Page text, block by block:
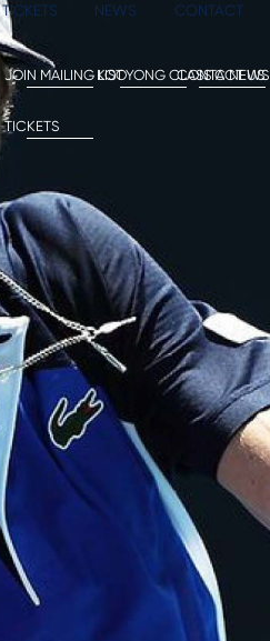
TICKETS
JOIN MAILING LIST
TICKETS
NEWS
KOOYONG CLASSIC NEWS
CONTACT
CONTACT US